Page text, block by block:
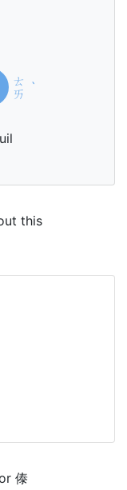
ㄊ
ㄞ ˋ
this
傣